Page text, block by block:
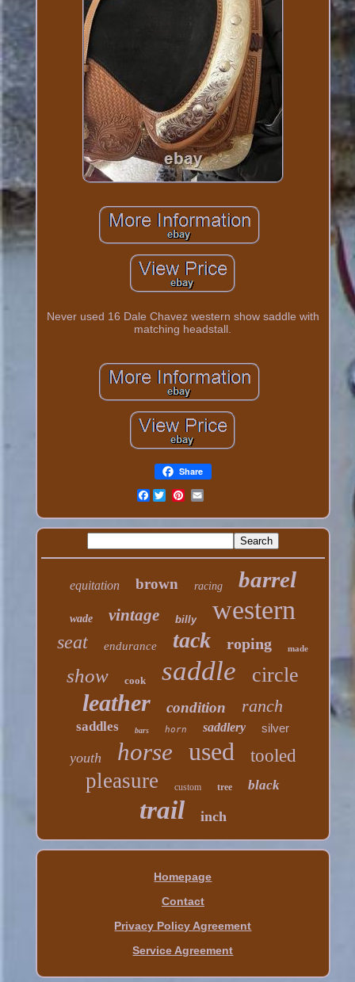
Never used 16 Dale Chavez western show saddle with
matching headstall.
Share
Facebook
equitation brown racing barrel
wade vintage billy western
seat endurance tack roping made
show cook saddle circle
leather condition ranch
saddles bars horn saddlery silver
youth horse used tooled
pleasure custom tree black
trail inch
Homepage
Contact
Privacy Policy Agreement
Service Agreement